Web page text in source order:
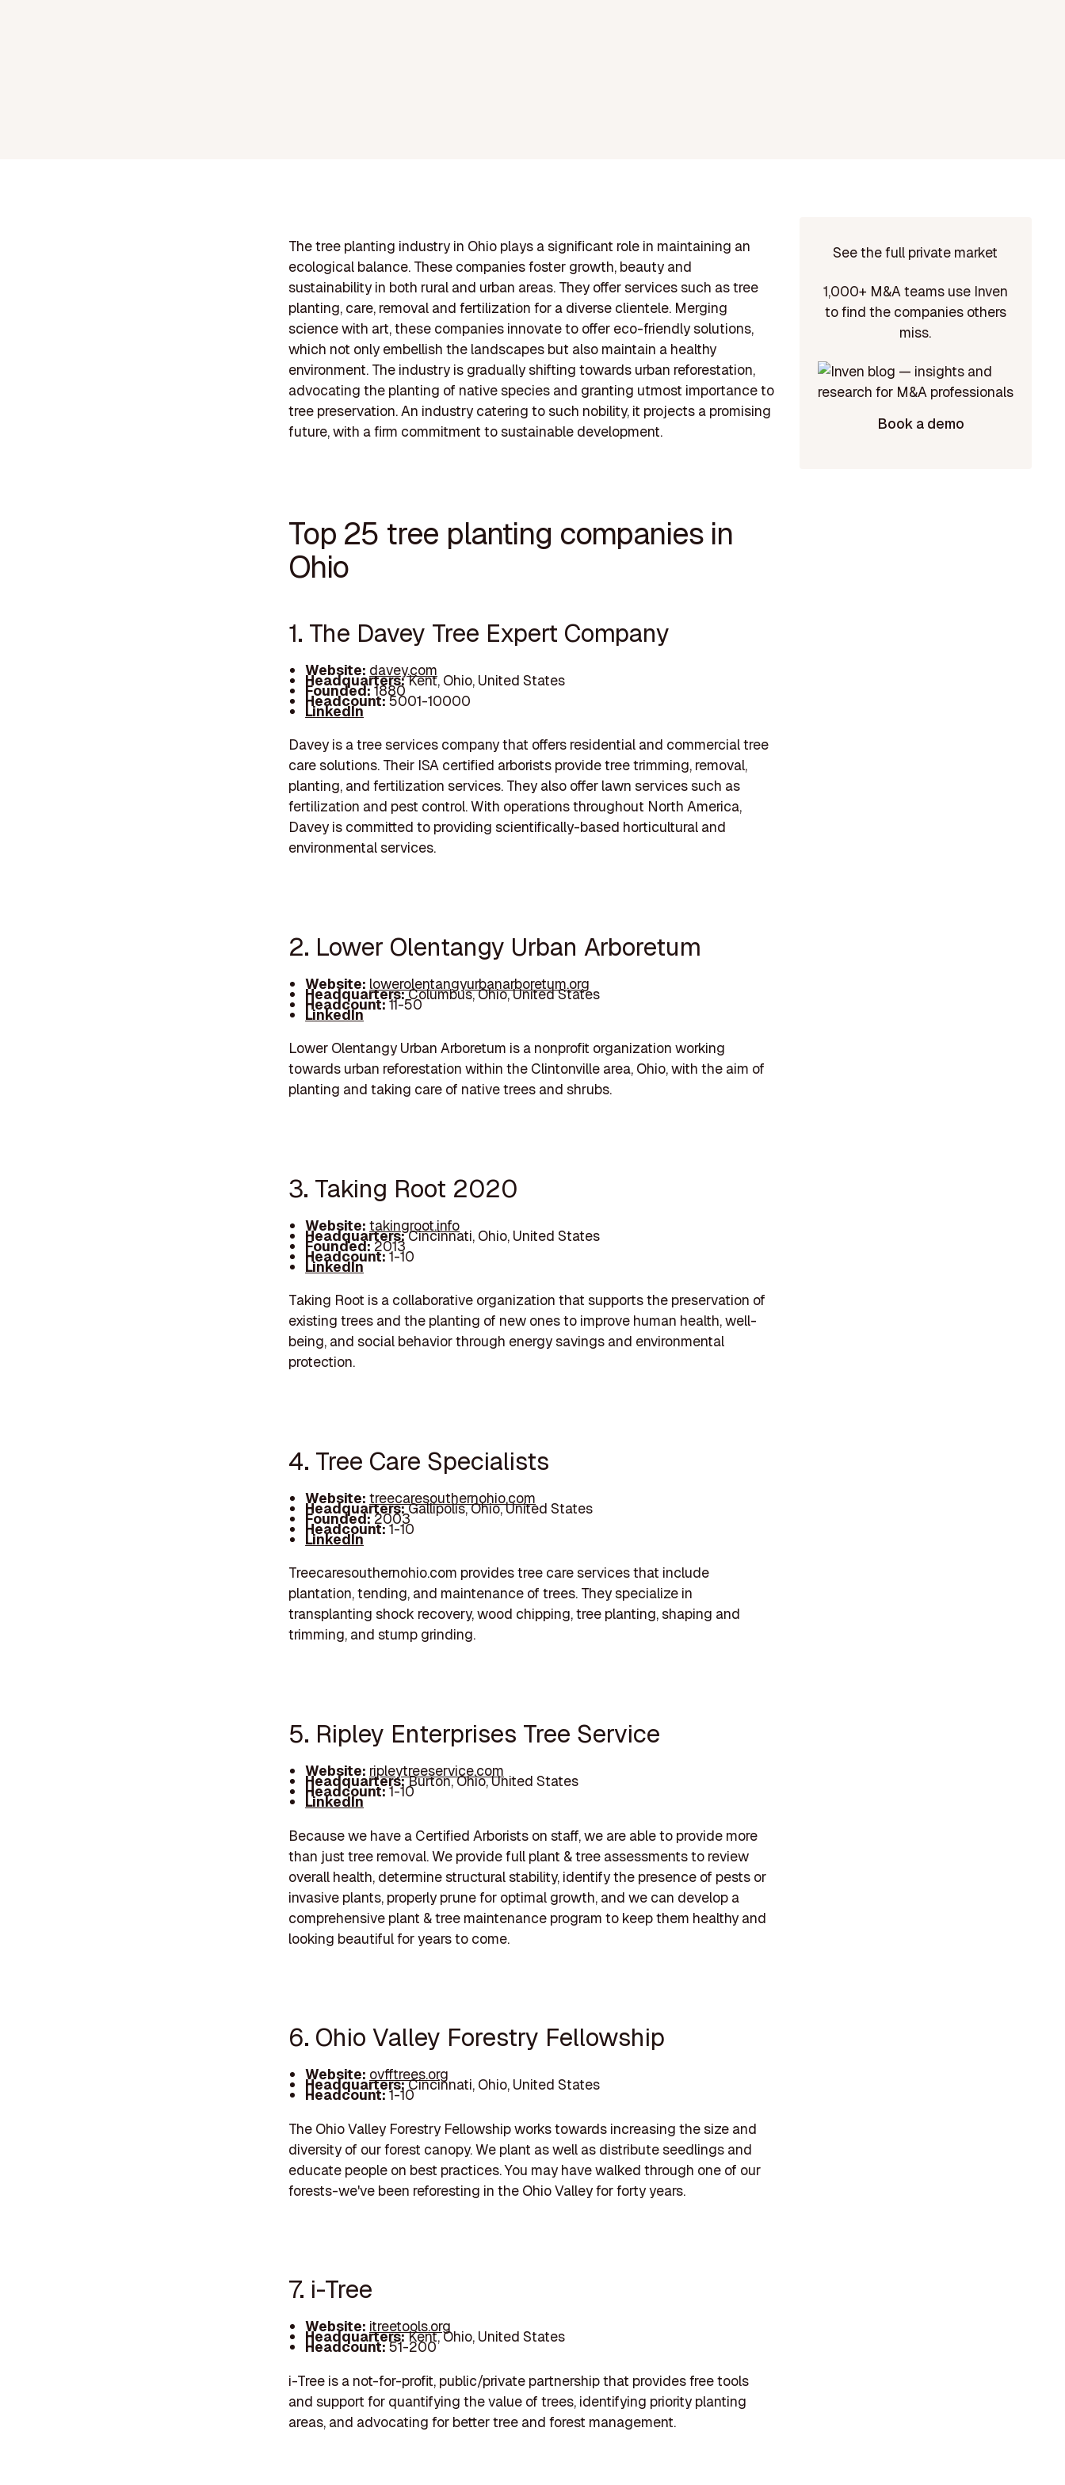
The tree planting industry in Ohio plays a significant role in maintaining an
ecological balance. These companies foster growth, beauty and
sustainability in both rural and urban areas. They offer services such as tree
planting, care, removal and fertilization for a diverse clientele. Merging
science with art, these companies innovate to offer eco-friendly solutions,
which not only embellish the landscapes but also maintain a healthy
environment. The industry is gradually shifting towards urban reforestation,
advocating the planting of native species and granting utmost importance to
tree preservation. An industry catering to such nobility, it projects a promising
future, with a firm commitment to sustainable development.
Top 25 tree planting companies in
Ohio
1. The Davey Tree Expert Company
Website: davey.com
Headquarters:Kent, Ohio, United States
Founded:1880
Headcount:5001-10000
LinkedIn
Davey is a tree services company that offers residential and commercial tree
care solutions. Their ISA certified arborists provide tree trimming, removal,
planting, and fertilization services. They also offer lawn services such as
fertilization and pest control. With operations throughout North America,
Davey is committed to providing scientifically-based horticultural and
environmental services.
2. Lower Olentangy Urban Arboretum
Website: lowerolentangyurbanarboretum.org
Headquarters:Columbus, Ohio, United States
Headcount:11-50
LinkedIn
Lower Olentangy Urban Arboretum is a nonprofit organization working
towards urban reforestation within the Clintonville area, Ohio, with the aim of
planting and taking care of native trees and shrubs.
3. Taking Root 2020
Website:takingroot.info
Headquarters:Cincinnati, Ohio, United States
Founded:2013
Headcount:1-10
LinkedIn
Taking Root is a collaborative organization that supports the preservation of
existing trees and the planting of new ones to improve human health, well-
being, and social behavior through energy savings and environmental
protection.
4. Tree Care Specialists
Website:treecaresouthernohio.com
Headquarters:Gallipolis, Ohio, United States
Founded:2003
Headcount:1-10
LinkedIn
Treecaresouthernohio.com provides tree care services that include
plantation, tending, and maintenance of trees. They specialize in
transplanting shock recovery, wood chipping, tree planting, shaping and
trimming, and stump grinding.
5. Ripley Enterprises Tree Service
Website: ripleytreeservice.com
Headquarters:Burton, Ohio, United States
Headcount:1-10
LinkedIn
Because we have a Certified Arborists on staff, we are able to provide more
than just tree removal. We provide full plant & tree assessments to review
overall health, determine structural stability, identify the presence of pests or
invasive plants, properly prune for optimal growth, and we can develop a
comprehensive plant & tree maintenance program to keep them healthy and
looking beautiful for years to come.
6. Ohio Valley Forestry Fellowship
Website: ovfftrees.org
Headquarters:Cincinnati, Ohio, United States
Headcount:1-10
The Ohio Valley Forestry Fellowship works towards increasing the size and
diversity of our forest canopy. We plant as well as distribute seedlings and
educate people on best practices. You may have walked through one of our
forests-we've been reforesting in the Ohio Valley for forty years.
7. i-Tree
Website: itreetools.org
Headquarters:Kent, Ohio, United States
Headcount:51-200
i-Tree is a not-for-profit, public/private partnership that provides free tools
and support for quantifying the value of trees, identifying priority planting
areas, and advocating for better tree and forest management.
See the full private market
1,000+ M&A teams use Inven
to find the companies others
miss.
Book a demo